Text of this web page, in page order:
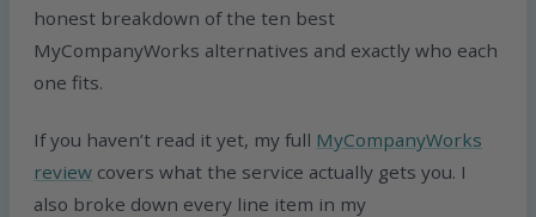
honest breakdown of the ten best
MyCompanyWorks alternatives and exactly who each
one fits.
If you haven’t read it yet, my full MyCompanyWorks
review covers what the service actually gets you. I
also broke down every line item in my